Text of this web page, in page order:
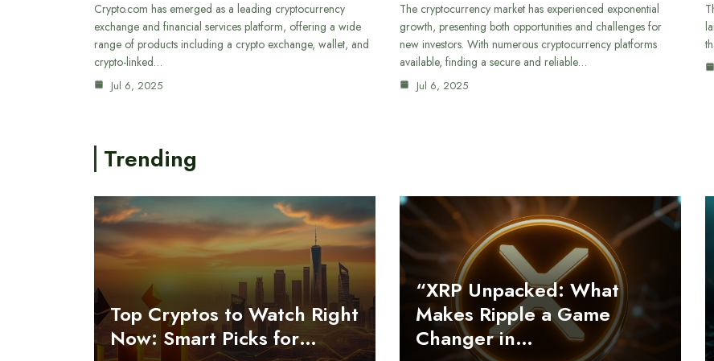
Crypto.com has emerged as a leading cryptocurrency
exchange and financial services platform, offering a wide
range of products including a crypto exchange, wallet, and
crypto-linked…
Jul 6, 2025
The cryptocurrency market has experienced exponential
growth, presenting both opportunities and challenges for
new investors. With numerous cryptocurrency platforms
available, finding a secure and reliable…
Jul 6, 2025
Trending
Top Cryptos to Watch Right
Now: Smart Picks for…
“XRP Unpacked: What
Makes Ripple a Game
Changer in…